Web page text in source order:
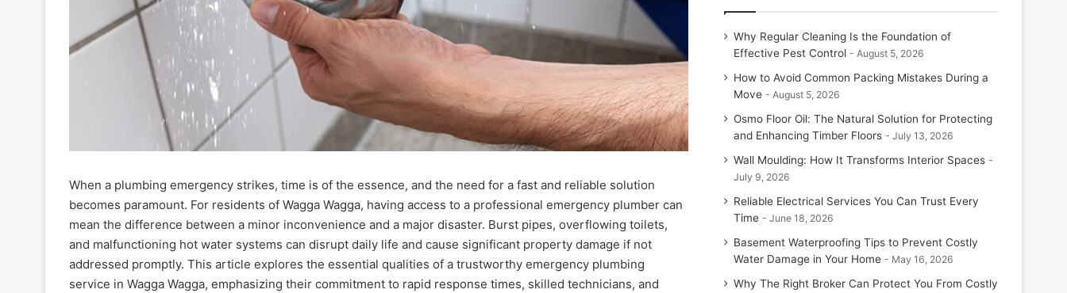
When a plumbing emergency strikes, time is of the essence, and the need for a fast and reliable solution
becomes paramount. For residents of Wagga Wagga, having access to a professional emergency plumber can
mean the difference between a minor inconvenience and a major disaster. Burst pipes, overflowing toilets,
and malfunctioning hot water systems can disrupt daily life and cause significant property damage if not
addressed promptly. This article explores the essential qualities of a trustworthy emergency plumbing
service in Wagga Wagga, emphasizing their commitment to rapid response times, skilled technicians, and
Why Regular Cleaning Is the Foundation of
Effective Pest Control
August 5, 2026
How to Avoid Common Packing Mistakes During a
Move
August 5, 2026
Osmo Floor Oil: The Natural Solution for Protecting
and Enhancing Timber Floors
July 13, 2026
Wall Moulding: How It Transforms Interior Spaces
July 9, 2026
Reliable Electrical Services You Can Trust Every
Time
June 18, 2026
Basement Waterproofing Tips to Prevent Costly
Water Damage in Your Home
May 16, 2026
Why The Right Broker Can Protect You From Costly